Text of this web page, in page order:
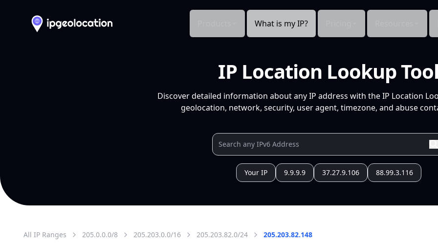
What is my IP?
IP Location Lookup
Discover detailed information about any IP address with the IP Location
geolocation, network, security, user agent, timezone, and abuse
Your IP 9.9.9.9 37.27.9.106 88.99.3.116
All IP Ranges 205.0.0.0/8 205.203.0.0/16 205.203.82.0/24 205.203.82.148